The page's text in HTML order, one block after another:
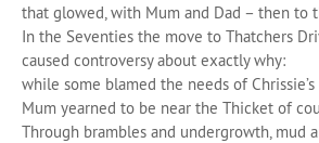
that glowed, with Mum and Dad – then to
In the Seventies the move to Thatchers
caused controversy about exactly why:
while some blamed the needs of Chrissie’s
Mum yearned to be near the Thicket of
Through brambles and undergrowth, mud